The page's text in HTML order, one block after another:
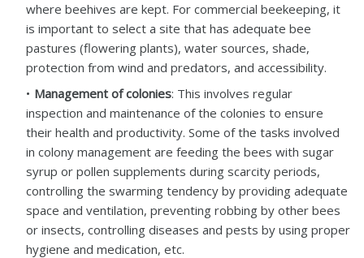
where beehives are kept. For commercial beekeeping, it
is important to select a site that has adequate bee
pastures (flowering plants), water sources, shade,
protection from wind and predators, and accessibility.
Management of colonies: This involves regular
inspection and maintenance of the colonies to ensure
their health and productivity. Some of the tasks involved
in colony management are feeding the bees with sugar
syrup or pollen supplements during scarcity periods,
controlling the swarming tendency by providing adequate
space and ventilation, preventing robbing by other bees
or insects, controlling diseases and pests by using proper
hygiene and medication, etc.